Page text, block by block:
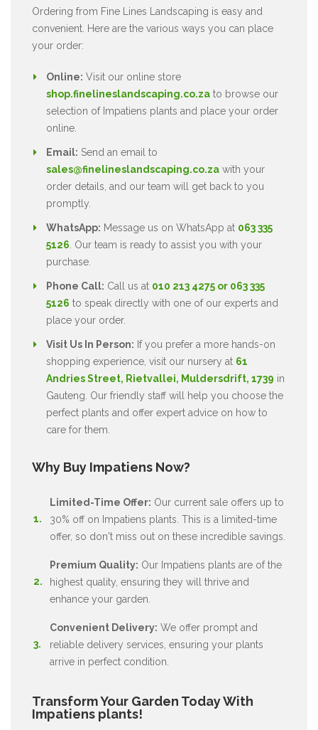
Ordering from Fine Lines Landscaping is easy and
convenient. Here are the various ways you can place
your order:
Online: Visit our online store
shop.finelineslandscaping.co.za to browse our
selection of Impatiens plants and place your order
online.
Email: Send an email to
sales@finelineslandscaping.co.za with your
order details, and our team will get back to you
promptly.
WhatsApp: Message us on WhatsApp at 063 335
5126 . Our team is ready to assist you with your
purchase.
Phone Call: Call us at 010 213 4275 or 063 335
5126 to speak directly with one of our experts and
place your order.
Visit Us In Person: If you prefer a more hands-on
shopping experience, visit our nursery at 61
Andries Street, Rietvallei, Muldersdrift, 1739 in
Gauteng. Our friendly staff will help you choose the
perfect plants and offer expert advice on how to
care for them.
Why Buy Impatiens Now?
Limited-Time Offer: Our current sale offers up to
30% off on Impatiens plants. This is a limited-time
offer, so don't miss out on these incredible savings.
Premium Quality: Our Impatiens plants are of the
highest quality, ensuring they will thrive and
enhance your garden.
Convenient Delivery: We offer prompt and
reliable delivery services, ensuring your plants
arrive in perfect condition.
Transform Your Garden Today With
Impatiens plants!